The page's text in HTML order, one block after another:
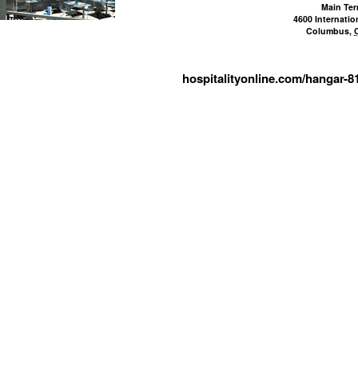
Main
4600
Columbus,
hospitalityonline.com/hangar-